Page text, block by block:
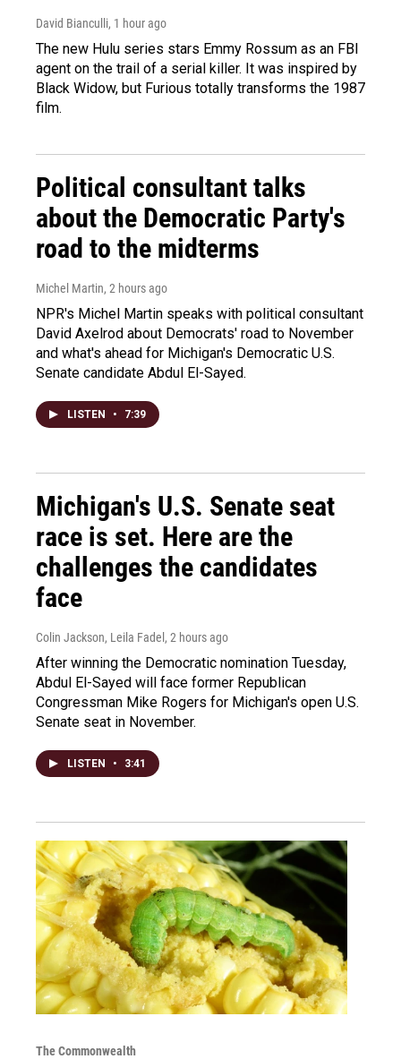
David Bianculli, 1 hour ago
The new Hulu series stars Emmy Rossum as an FBI
agent on the trail of a serial killer. It was inspired by
Black Widow, but Furious totally transforms the 1987
film.
Political consultant talks
about the Democratic Party's
road to the midterms
Michel Martin, 2 hours ago
NPR's Michel Martin speaks with political consultant
David Axelrod about Democrats' road to November
and what's ahead for Michigan's Democratic U.S.
Senate candidate Abdul El-Sayed.
LISTEN • 7:39
Michigan's U.S. Senate seat
race is set. Here are the
challenges the candidates
face
Colin Jackson, Leila Fadel , 2 hours ago
After winning the Democratic nomination Tuesday,
Abdul El-Sayed will face former Republican
Congressman Mike Rogers for Michigan's open U.S.
Senate seat in November.
LISTEN • 3:41
The Commonwealth